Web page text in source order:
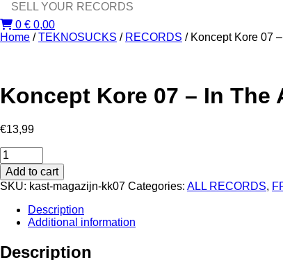
SELL YOUR RECORDS
0 € 0,00
Home /TEKNOSUCKS / RECORDS / Koncept Kore 07
Koncept Kore 07 – In The
€13,99
Koncept
Kore
07
-
The
quantity
Add to cart
SKU: kast-magazijn-kk07 Categories: ALL RECORDS,
Description
Additional information
Description